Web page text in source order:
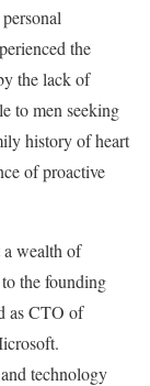
the
the lack of
to men seeking
history of heart
of proactive
wealth of
the founding
as CTO of
technology